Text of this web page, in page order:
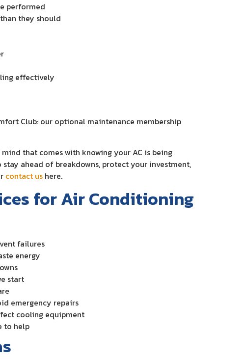
performed
they should
effectively
Club: our optional maintenance membership
that comes with knowing your AC is being
stay ahead of breakdowns, protect your investment,
contact us here.
for Air Conditioning
failures
energy
start
emergency repairs
cooling equipment
to help